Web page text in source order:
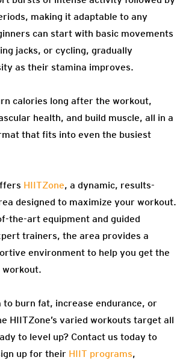
making it adaptable to any
can start with basic movements
jacks, or cycling, gradually
as their stamina improves.
calories long after the workout,
health, and build muscle, all in a
that fits into even the busiest
HIITZone, a dynamic, results-
designed to maximize your workout.
the-art equipment and guided
trainers, the area provides a
environment to help you get the
workout.
to burn fat, increase endurance, or
HIITZone’s varied workouts target all
to level up? Contact us today to
up for their HIIT programs,